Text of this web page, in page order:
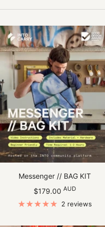
Messenger // BAG KIT
Sale
price
$179.00 AUD
2 reviews